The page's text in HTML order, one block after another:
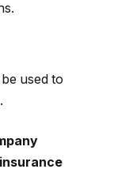
used to